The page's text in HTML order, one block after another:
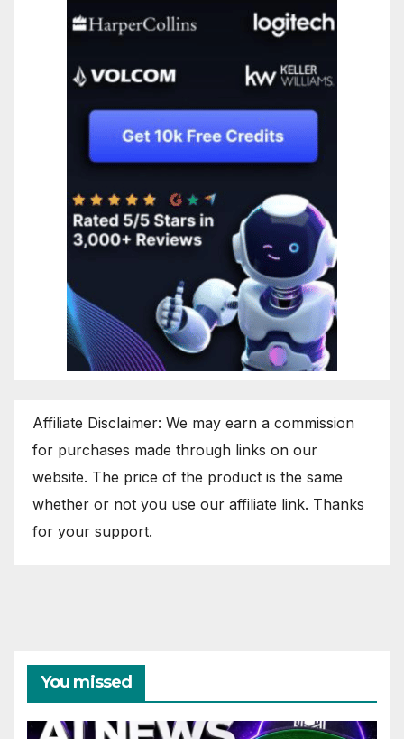
Affiliate Disclaimer: We may earn a commission
for purchases made through links on our
website. The price of the product is the same
whether or not you use our affiliate link. Thanks
for your support.
You missed